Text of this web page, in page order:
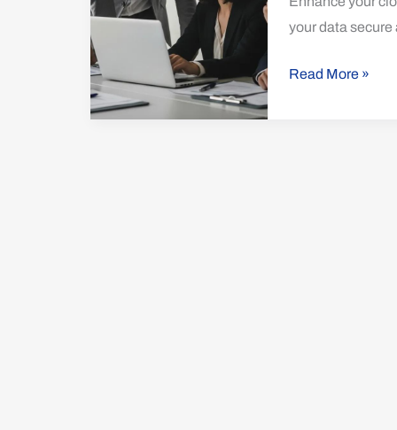
your data secure
Protection
Read More »